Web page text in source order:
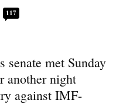
117
senate met Sunday
another night
against IMF-